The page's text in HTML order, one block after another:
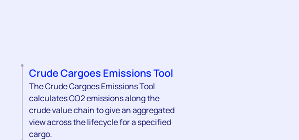
Crude Cargoes Emissions Tool
The Crude Cargoes Emissions Tool
calculates CO2 emissions along the
crude value chain to give an aggregated
view across the lifecycle for a specified
cargo.